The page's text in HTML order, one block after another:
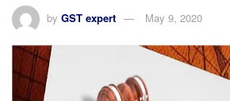
by GST expert May 9, 2020